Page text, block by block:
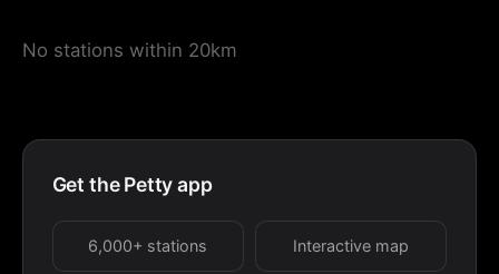
No stations within 20km
Get the Petty app
6,000+ stations Interactive map